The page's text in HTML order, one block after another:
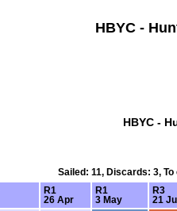
HBYC -
HBYC -
Sailed: 11, Discards: 3,
R1
26 Apr
R1
3 May
R3
21